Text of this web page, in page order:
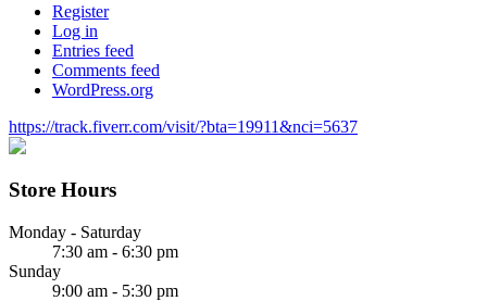
Register
Log in
Entries feed
Comments feed
WordPress.org
https://track.fiverr.com/visit/?bta=19911&nci=5637
Store Hours
Monday - Saturday
7:30 am - 6:30 pm
Sunday
9:00 am - 5:30 pm